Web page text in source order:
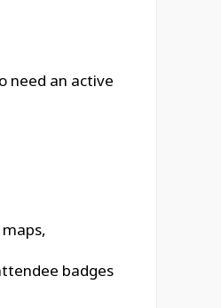
need an active
badges